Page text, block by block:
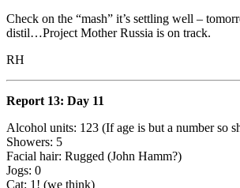
Check on the “mash” it’s settling well –
distil…Project Mother Russia is on track.
RH
Report 13: Day 11
Alcohol units: 123 (If age is but a number so
Showers: 5
Facial hair: Rugged (John Hamm?)
Jogs: 0
Cat: 1! (we think)